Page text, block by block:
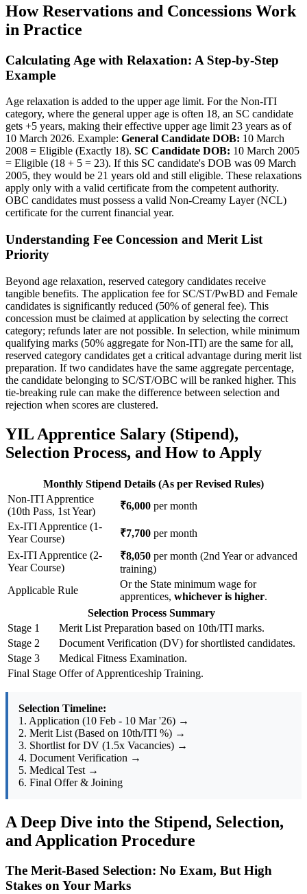
How Reservations and Concessions Work
in Practice
Calculating Age with Relaxation: A Step-by-Step
Example
Age relaxation is added to the upper age limit. For the Non-ITI
category, where the general upper age is often 18, an SC candidate
gets +5 years, making their effective upper age limit 23 years as of
10 March 2026. Example: General Candidate DOB: 10 March
2008 = Eligible (Exactly 18). SC Candidate DOB: 10 March 2005
= Eligible (18 + 5 = 23). If this SC candidate's DOB was 09 March
2005, they would be 21 years old and still eligible. These relaxations
apply only with a valid certificate from the competent authority.
OBC candidates must possess a valid Non-Creamy Layer (NCL)
certificate for the current financial year.
Understanding Fee Concession and Merit List
Priority
Beyond age relaxation, reserved category candidates receive
tangible benefits. The application fee for SC/ST/PwBD and Female
candidates is significantly reduced (50% of general fee). This
concession must be claimed at application by selecting the correct
category; refunds later are not possible. In selection, while minimum
qualifying marks (50% aggregate for Non-ITI) are the same for all,
reserved category candidates get a critical advantage during merit list
preparation. If two candidates have the same aggregate percentage,
the candidate belonging to SC/ST/OBC will be ranked higher. This
tie-breaking rule can make the difference between selection and
rejection when scores are clustered.
YIL Apprentice Salary (Stipend),
Selection Process, and How to Apply
Monthly Stipend Details (As per Revised Rules)
Non-ITI Apprentice
(10th Pass, 1st Year)
₹6,000 per month
Ex-ITI Apprentice (1-
Year Course)
₹7,700 per month
Ex-ITI Apprentice (2-
Year Course)
₹8,050 per month (2nd Year or advanced
training)
Applicable Rule
Or the State minimum wage for
apprentices, whichever is higher.
Selection Process Summary
Stage 1
Merit List Preparation based on 10th/ITI marks.
Stage 2
Document Verification (DV) for shortlisted candidates.
Stage 3
Medical Fitness Examination.
Final Stage Offer of Apprenticeship Training.
Selection Timeline:
1. Application (10 Feb - 10 Mar '26) →
2. Merit List (Based on 10th/ITI %) →
3. Shortlist for DV (1.5x Vacancies) →
4. Document Verification →
5. Medical Test →
6. Final Offer & Joining
A Deep Dive into the Stipend, Selection,
and Application Procedure
The Merit-Based Selection: No Exam, But High
Stakes on Your Marks